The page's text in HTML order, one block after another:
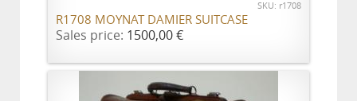
SKU: r1708
R1708 MOYNAT DAMIER SUITCASE
Sales price: 1500,00 €